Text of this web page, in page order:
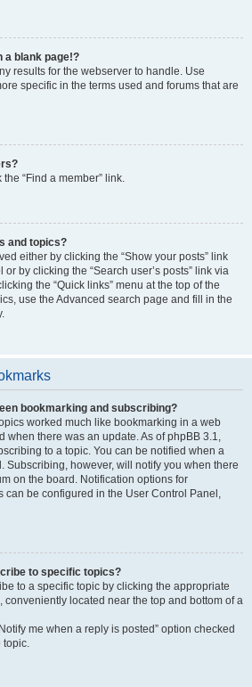
a blank page!?
results for the webserver to handle. Use
specific in the terms used and forums that are
“Find a member” link.
and topics?
either by clicking the “Show your posts” link
by clicking the “Search user’s posts” link via
the “Quick links” menu at the top of the
use the Advanced search page and fill in the
bookmarking and subscribing?
worked much like bookmarking in a web
when there was an update. As of phpBB 3.1,
to a topic. You can be notified when a
Subscribing, however, will notify you when there
on the board. Notification options for
can be configured in the User Control Panel,
to specific topics?
to a specific topic by clicking the appropriate
conveniently located near the top and bottom of a
me when a reply is posted” option checked
topic.